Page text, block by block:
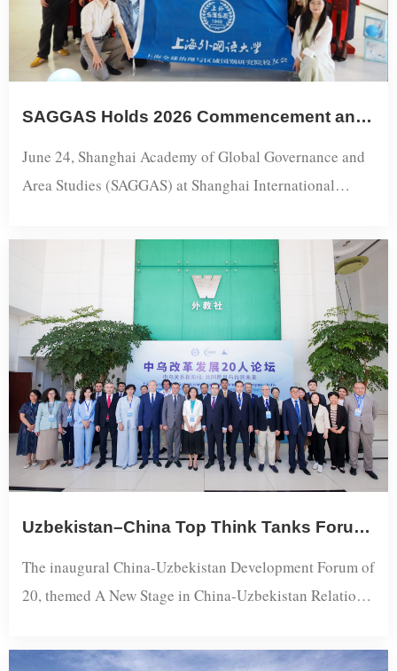
research ...
SAGGAS Holds 2026 Commencement and Alumni Association Founding Ceremony
June 24, Shanghai Academy of Global Governance and
Area Studies (SAGGAS) at Shanghai International
and inaugurated its alumni association at the Songjiang
campus.Professor Yang Cheng, SAGGAS Executive
Director, congratulated the graduates and urged them to
embrace lifelong learning and critical thinking in an era
of rapid AI-driven change. He cal...
Uzbekistan–China Top Think Tanks Forum Charts New Phase of Bilateral Ties
The inaugural China-Uzbekistan Development Forum of
20, themed A New Stage in China-Uzbekistan Relations:
International Studies University (SISU). Co-initiated by